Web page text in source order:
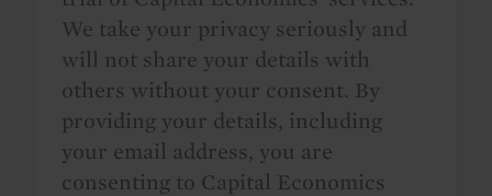
We take your privacy seriously and
will not share your details with
others without your consent. By
providing your details, including
your email address, you are
consenting to Capital Economics